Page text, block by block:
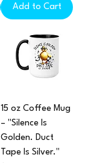
Add to Cart
15 oz Coffee Mug
– "Silence Is
Golden. Duct
Tape Is Silver."